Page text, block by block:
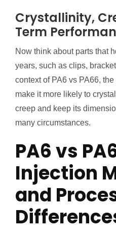
Crystallinity,
Term
Now think about parts that
years, such as clips,
context of PA6 vs PA66,
make it more likely to
creep and keep its
many circumstances.
PA6 vs
Injection
and